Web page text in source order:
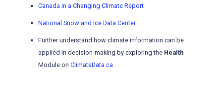
Canada in a Changing Climate Report
National Snow and Ice Data Center
Further understand how climate information can be
applied in decision-making by exploring the Health
Module onClimateData.ca